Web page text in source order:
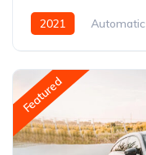
2021 Automatic
Featured